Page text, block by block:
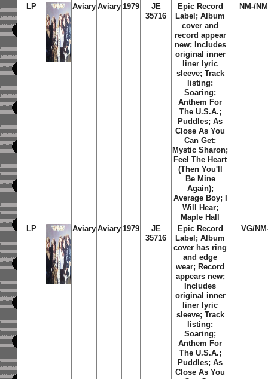
LP Aviary Aviary 1979
JE
35716
Epic Record
Label; Album
cover and
record appear
new; Includes
original inner
liner lyric
sleeve; Track
listing:
Soaring;
Anthem For
The U.S.A.;
Puddles; As
Close As You
Can Get;
Mystic Sharon;
Feel The Heart
(Then You'll
Be Mine
Again);
Average Boy; I
Will Hear;
Maple Hall
NM-/
LP Aviary Aviary 1979
JE
35716
Epic Record
Label; Album
cover has ring
and edge
wear; Record
appears new;
Includes
original inner
liner lyric
sleeve; Track
listing:
Soaring;
Anthem For
The U.S.A.;
Puddles; As
Close As You
VG/